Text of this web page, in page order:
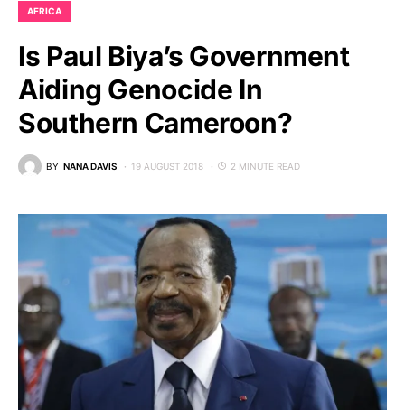
AFRICA
Is Paul Biya’s Government
Aiding Genocide In
Southern Cameroon?
BY NANA DAVIS 19 AUGUST 2018 2 MINUTE READ